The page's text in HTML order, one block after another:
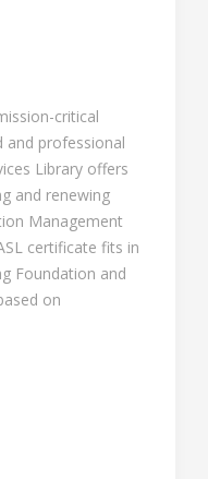
critical
and professional
Library offers
and renewing
Management
certificate fits in
Foundation and
on